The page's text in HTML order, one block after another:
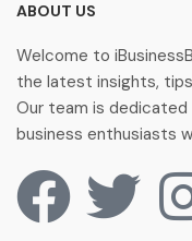
ABOUT US
Welcome to
the latest insights,
Our team is
business enthusiasts